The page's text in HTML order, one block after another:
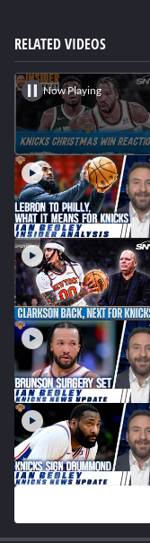
RELATED VIDEOS
Now Playing